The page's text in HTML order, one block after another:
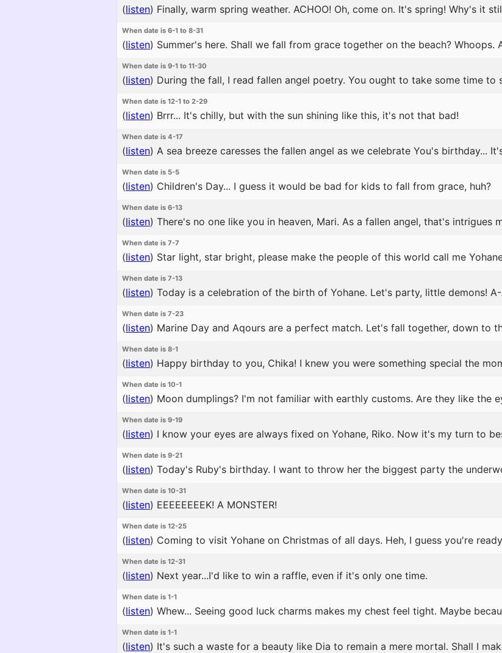
(listen) Finally, warm spring weather. ACHOO! Oh, come on. It's spring! Why's it
When date is 6-1 to 8-31
(listen) Summer's here. Shall we fall from grace together on the beach? Whoops.
When date is 9-1 to 11-30
(listen) During the fall, I read fallen angel poetry. You ought to take some time to
When date is 12-1 to 2-29
(listen) Brrr... It's chilly, but with the sun shining like this, it's not that bad!
When date is 4-17
(listen) A sea breeze caresses the fallen angel as we celebrate You's birthday...
When date is 5-5
(listen) Children's Day... I guess it would be bad for kids to fall from grace, huh?
When date is 6-13
(listen) There's no one like you in heaven, Mari. As a fallen angel, that's intrigues
When date is 7-7
(listen) Star light, star bright, please make the people of this world call me
When date is 7-13
(listen) Today is a celebration of the birth of Yohane. Let's party, little demons!
When date is 7-23
(listen) Marine Day and Aqours are a perfect match. Let's fall together, down to
When date is 8-1
(listen) Happy birthday to you, Chika! I knew you were something special the
When date is 10-1
(listen) Moon dumplings? I'm not familiar with earthly customs. Are they like the
When date is 9-19
(listen) I know your eyes are always fixed on Yohane, Riko. Now it's my turn to
When date is 9-21
(listen) Today's Ruby's birthday. I want to throw her the biggest party the
When date is 10-31
(listen) EEEEEEEEK! A MONSTER!
When date is 12-25
(listen) Coming to visit Yohane on Christmas of all days. Heh, I guess you're
When date is 12-31
(listen) Next year...I'd like to win a raffle, even if it's only one time.
When date is 1-1
(listen) Whew... Seeing good luck charms makes my chest feel tight. Maybe
When date is 1-1
(listen) It's such a waste for a beauty like Dia to remain a mere mortal. Shall I